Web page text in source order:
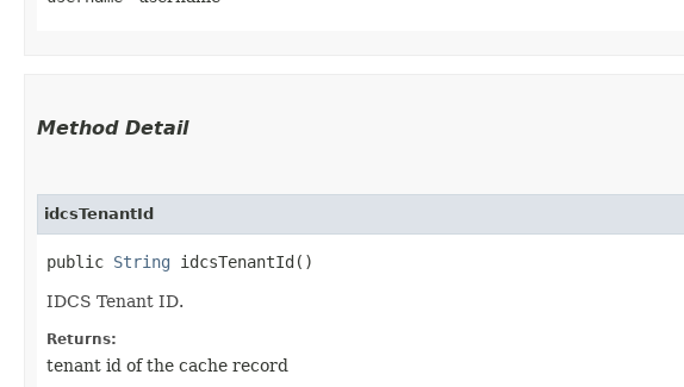
Method Detail
idcsTenantId
public String idcsTenantId()
IDCS Tenant ID.
Returns:
tenant id of the cache record